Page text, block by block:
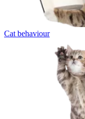
Cat behaviour